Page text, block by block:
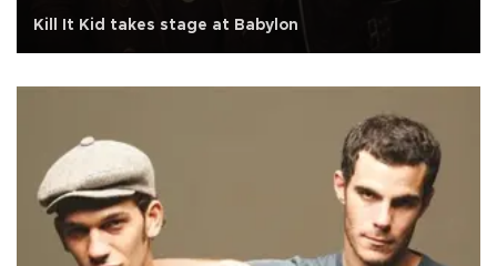
Kill It Kid takes stage at Babylon